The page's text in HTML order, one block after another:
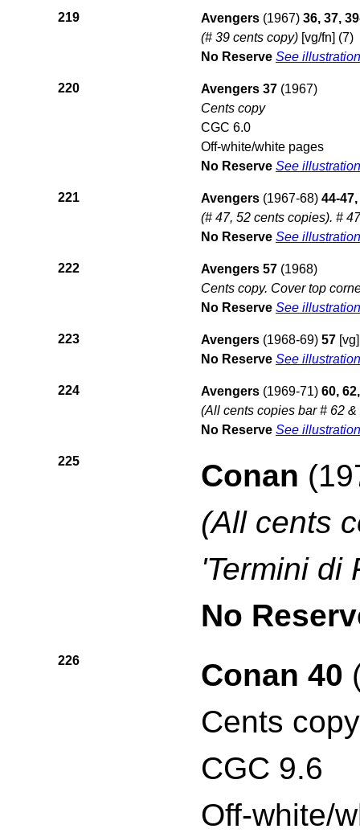
219 Avengers (1967) 36, 37,
(# 39 cents copy) [vg/fn] (7)
No Reserve See illustration
220 Avengers 37 (1967)
Cents copy
CGC 6.0
Off-white/white pages
No Reserve See illustration
221 Avengers (1967-68) 44-
(# 47, 52 cents copies). #
No Reserve See illustration
222 Avengers 57 (1968)
Cents copy. Cover top
No Reserve See illustration
223 Avengers (1968-69) 57
No Reserve See illustration
224 Avengers (1969-71) 60,
(All cents copies bar # 62 &
No Reserve See illustration
225 Conan
(All cents
'Termini di
No
226 Conan 40
Cents copy
CGC 9.6
Off-white/